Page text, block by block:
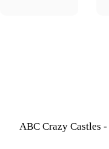
ABC Crazy Castles